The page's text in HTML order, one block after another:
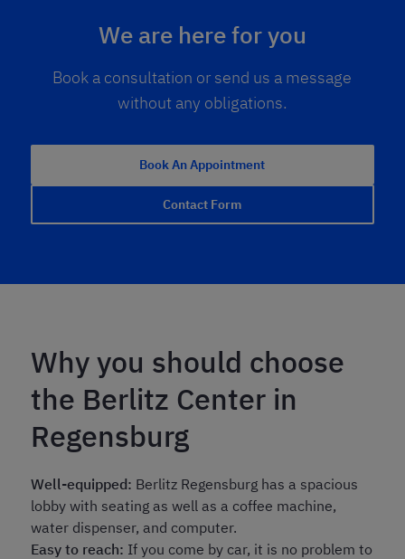
We are here for you
Book a consultation or send us a message
without any obligations.
Book An Appointment
Contact Form
Why you should choose
the Berlitz Center in
Regensburg
Well-equipped: Berlitz Regensburg has a spacious
lobby with seating as well as a coffee machine,
water dispenser, and computer.
Easy to reach: If you come by car, it is no problem to